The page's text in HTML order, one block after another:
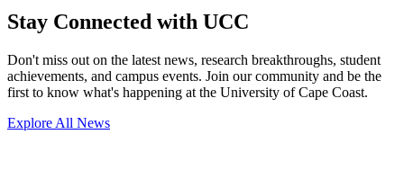
Stay Connected with UCC
Don't miss out on the latest news, research breakthroughs, student
achievements, and campus events. Join our community and be the
first to know what's happening at the University of Cape Coast.
Explore All News